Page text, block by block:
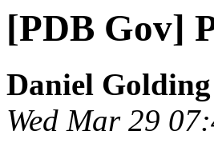
[PDB Gov]
Daniel Golding
Wed Mar 29